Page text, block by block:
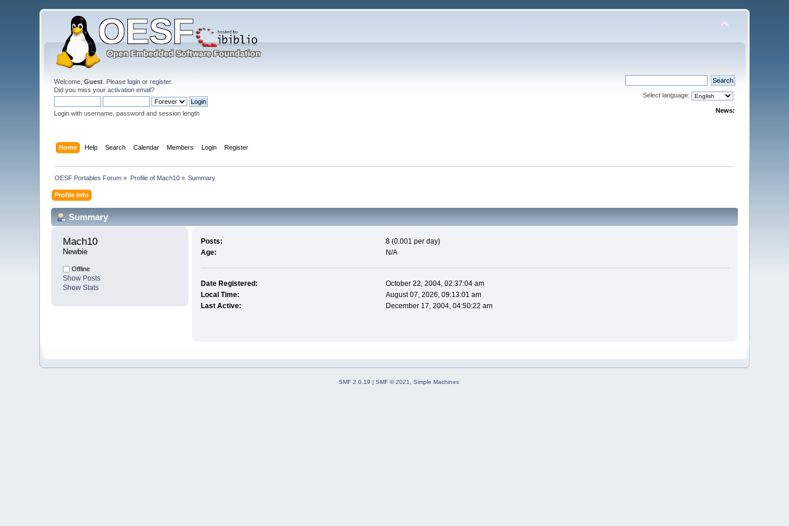
Welcome,Guest . Pleaselogin orregister.
Did you miss youractivation email?
Login with username, password and session length
Select language:
News:
Home Help Search Calendar Members Login Register
OESF Portables Forum » Profile of Mach10» Summary
Profile Info
Summary
Mach10
Newbie
Offline
Show Posts
Show Stats
Posts:
8 (0.001 per day)
Age:
N/A
Date Registered:
October 22, 2004, 02:37:04 am
Local Time:
August 07, 2026, 09:13:01 am
Last Active:
December 17, 2004, 04:50:22 am
SMF 2.0.19 | SMF © 2021, Simple Machines